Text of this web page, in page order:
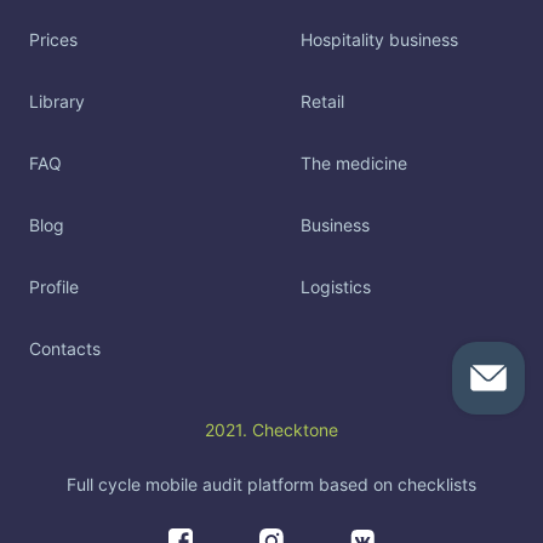
Prices
Library
FAQ
Blog
Profile
Contacts
Hospitality business
Retail
The medicine
Business
Logistics
2021. Checktone
Full cycle mobile audit platform based on checklists